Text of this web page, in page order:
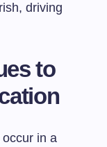
driving
to
in a